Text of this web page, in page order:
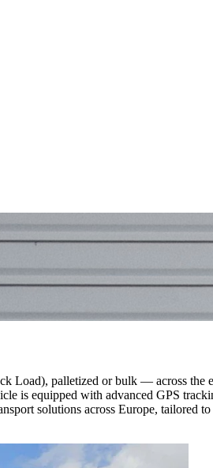
palletized or bulk — across the
is equipped with advanced GPS
solutions across Europe, tailored